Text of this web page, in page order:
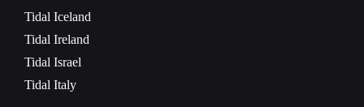
Tidal Iceland
Tidal Ireland
Tidal Israel
Tidal Italy